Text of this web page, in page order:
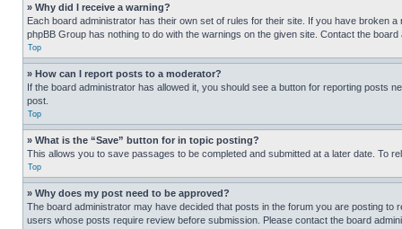
» Why did I receive a warning?
Each board administrator has their own set of rules for their site. If you have broken
phpBB Group has nothing to do with the warnings on the given site. Contact the
Top
» How can I report posts to a moderator?
If the board administrator has allowed it, you should see a button for reporting posts
post.
Top
» What is the “Save” button for in topic posting?
This allows you to save passages to be completed and submitted at a later date. To
Top
» Why does my post need to be approved?
The board administrator may have decided that posts in the forum you are posting
users whose posts require review before submission. Please contact the board